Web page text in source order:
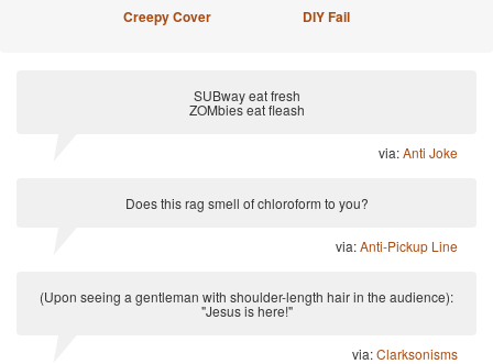
Creepy Cover DIY Fail
SUBway eat fresh
ZOMbies eat fleash
via:Anti Joke
Does this rag smell of chloroform to you?
via:Anti-Pickup Line
(Upon seeing a gentleman with shoulder-length hair in the audience):
"Jesus is here!"
via:Clarksonisms